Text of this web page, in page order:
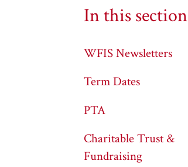
In this section
WFIS Newsletters
Term Dates
PTA
Charitable Trust &
Fundraising